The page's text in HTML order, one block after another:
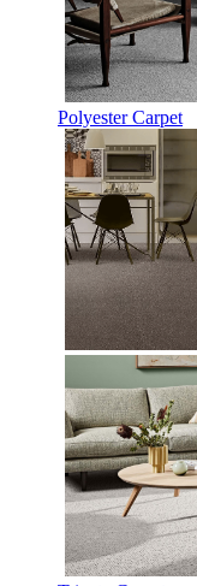
Polyester Carpet